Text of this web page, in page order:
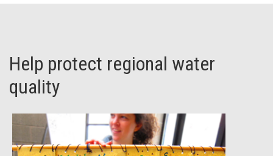
Help protect regional water
quality